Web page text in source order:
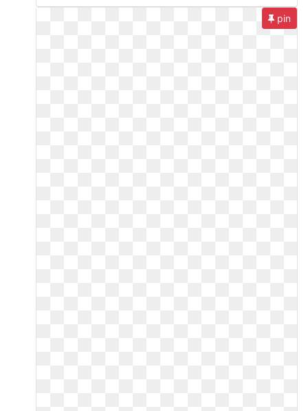
pin